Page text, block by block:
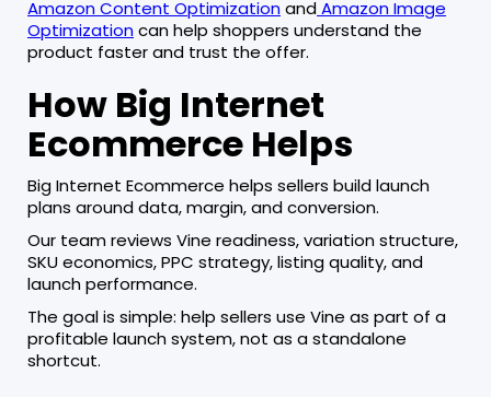
Amazon Content OptimizationandAmazon Image
Optimizationcan help shoppers understand the
product faster and trust the offer.
How Big Internet
Ecommerce Helps
Big Internet Ecommerce helps sellers build launch
plans around data, margin, and conversion.
Our team reviews Vine readiness, variation structure,
SKU economics, PPC strategy, listing quality, and
launch performance.
The goal is simple: help sellers use Vine as part of a
profitable launch system, not as a standalone
shortcut.